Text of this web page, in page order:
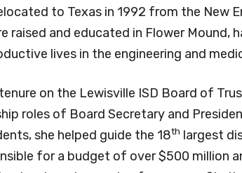
to Texas in 1992 from the New
raised and educated in Flower Mound,
lives in the engineering and
on the Lewisville ISD Board of
roles of Board Secretary and
she helped guide the 18th largest
for a budget of over $500 million